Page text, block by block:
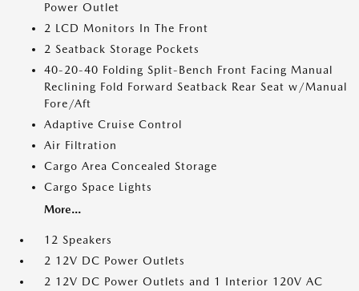
Power Outlet
2 LCD Monitors In The Front
2 Seatback Storage Pockets
40-20-40 Folding Split-Bench Front Facing Manual
Reclining Fold Forward Seatback Rear Seat w/Manual
Fore/Aft
Adaptive Cruise Control
Air Filtration
Cargo Area Concealed Storage
Cargo Space Lights
More...
12 Speakers
2 12V DC Power Outlets
2 12V DC Power Outlets and 1 Interior 120V AC